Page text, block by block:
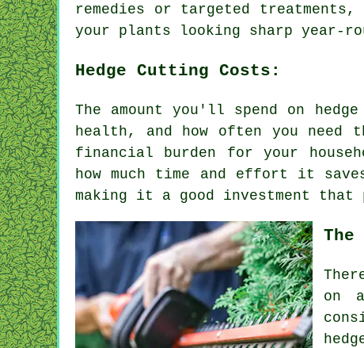
remedies or targeted
your plants looking sharp year-
Hedge Cutting Costs:
The amount you'll spend on
health, and how often you
financial burden for your
how much time and effort it
making it a good investment
on